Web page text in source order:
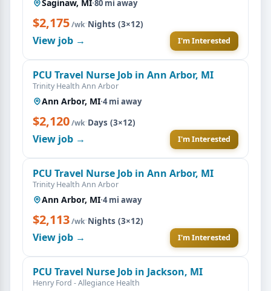
Saginaw, MI·80 mi away
$2,175/wk·Nights (3×12)
View job → I'm Interested
PCU Travel Nurse Job in Ann Arbor, MI
Trinity Health Ann Arbor
Ann Arbor, MI·4 mi away
$2,120/wk·Days (3×12)
View job → I'm Interested
PCU Travel Nurse Job in Ann Arbor, MI
Trinity Health Ann Arbor
Ann Arbor, MI·4 mi away
$2,113/wk·Nights (3×12)
View job → I'm Interested
PCU Travel Nurse Job in Jackson, MI
Henry Ford - Allegiance Health